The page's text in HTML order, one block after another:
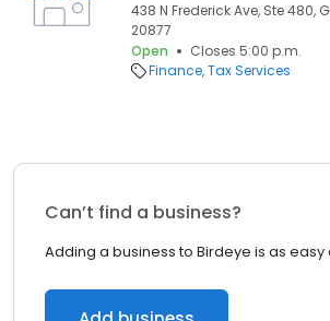
438 N Frederick Ave, Ste 480,
20877
Open
Closes 5:00 p.m.
Finance Tax Services
Can’t find a business?
Adding a business to Birdeye is as easy